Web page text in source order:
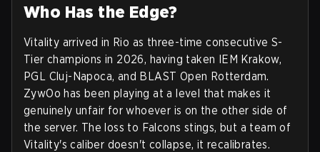
Who Has the Edge?
Vitality arrived in Rio as three-time consecutive S-
Tier champions in 2026, having taken IEM Krakow,
PGL Cluj-Napoca, and BLAST Open Rotterdam.
ZywOo has been playing at a level that makes it
genuinely unfair for whoever is on the other side of
the server. The loss to Falcons stings, but a team of
Vitality's caliber doesn't collapse, it recalibrates.